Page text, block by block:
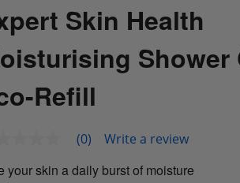
Skin Health
Shower
Refill
(0) Write a review
your skin a daily burst of moisture